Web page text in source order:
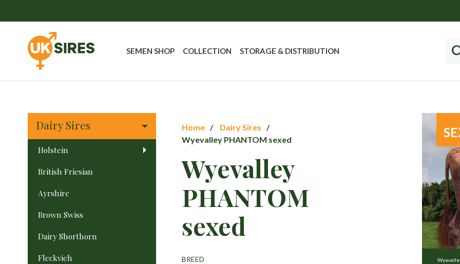
SEMEN SHOP COLLECTION STORAGE & DISTRIBUTION
Dairy Sires
Holstein
British Friesian
Ayrshire
Brown Swiss
Dairy Shorthorn
Fleckvieh
Home
Dairy Sires
Wyevalley PHANTOM sexed
Wyevalley
PHANTOM
sexed
BREED